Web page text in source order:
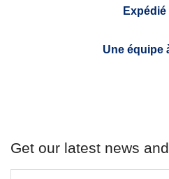
Une équipe
Get our latest news